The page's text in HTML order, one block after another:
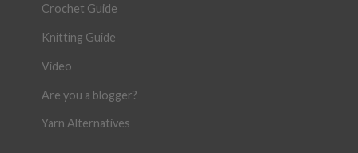
Crochet Guide
Knitting Guide
Video
Are you a blogger?
Yarn Alternatives